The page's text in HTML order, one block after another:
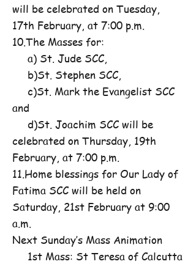
will be celebrated on Tuesday,
17th February, at 7:00 p.m.
10.The Masses for:
a) St. Jude SCC,
b)St. Stephen SCC,
c)St. Mark the Evangelist SCC
and
d)St. Joachim SCC will be
celebrated on Thursday, 19th
February, at 7:00 p.m.
11.Home blessings for Our Lady of
Fatima SCC will be held on
Saturday, 21st February at 9:00
a.m.
Next Sunday’s Mass Animation
1st Mass: St Teresa of Calcutta